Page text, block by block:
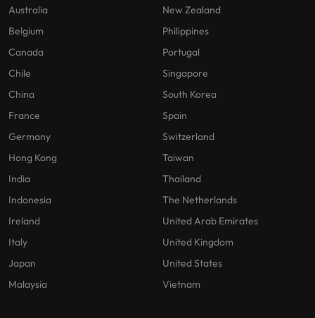
Australia
Belgium
Canada
Chile
China
France
Germany
Hong Kong
India
Indonesia
Ireland
Italy
Japan
Malaysia
New Zealand
Philippines
Portugal
Singapore
South Korea
Spain
Switzerland
Taiwan
Thailand
The Netherlands
United Arab Emirates
United Kingdom
United States
Vietnam